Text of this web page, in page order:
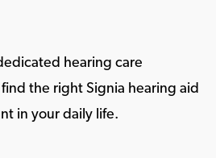
hearing care
the right Signia hearing aid
in your daily life.